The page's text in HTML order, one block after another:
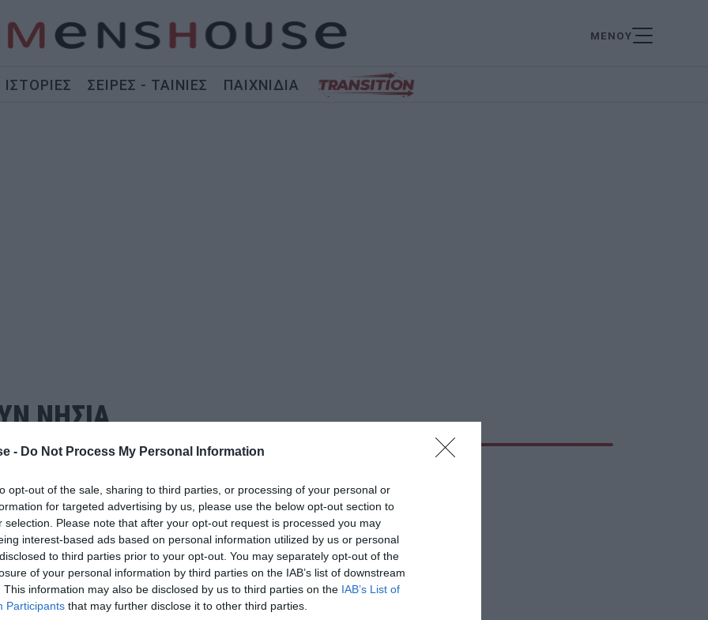
- Do Not Process My Personal Information
opt-out of the sale, sharing to third parties, or processing of your personal or
for targeted advertising by us, please use the below opt-out section to
selection. Please note that after your opt-out request is processed you may
interest-based ads based on personal information utilized by us or personal
to third parties prior to your opt-out. You may separately opt-out of the
of your personal information by third parties on the IAB’s list of downstream
This information may also be disclosed by us to third parties on the IAB’s List of
Participants that may further disclose it to other third parties.
ΜΕΝΟΥ
ΙΣΤΟΡΙΕΣ ΣΕΙΡΕΣ - ΤΑΙΝΙΕΣ ΠΑΙΧΝΙΔΙΑ
ΝΗΣΙΑ